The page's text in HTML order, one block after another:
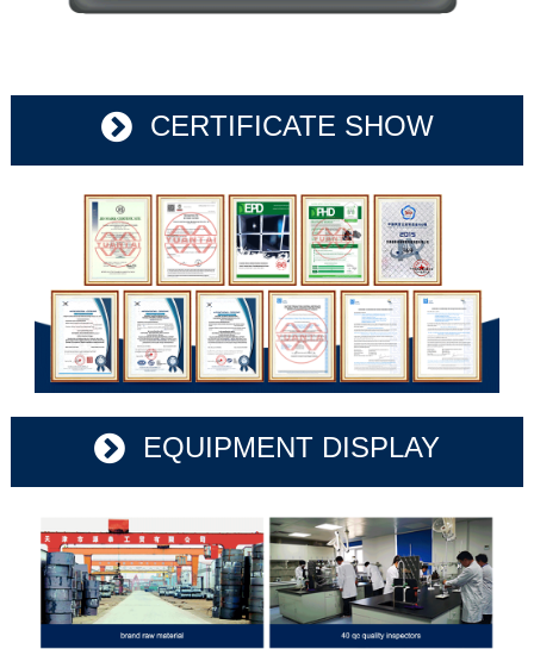
CERTIFICATE SHOW
EQUIPMENT DISPLAY